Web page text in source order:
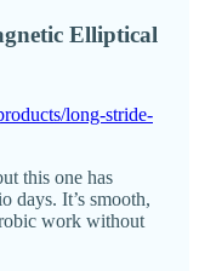
Elliptical
long-stride-
this one has
days. It’s smooth,
work without